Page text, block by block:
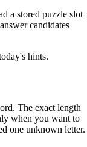
a stored puzzle slot
candidates
hints.
The exact length
when you want to
one unknown letter.